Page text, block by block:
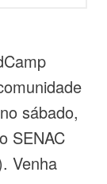
sábado,
SENAC
Venha